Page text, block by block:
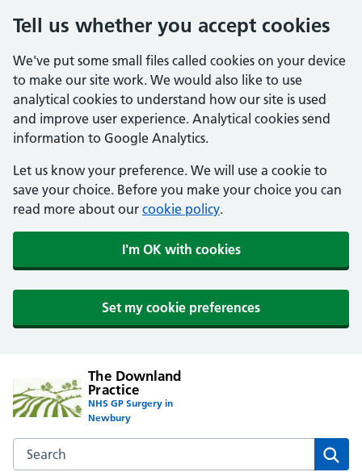
Tell us whether you accept cookies
We've put some small files called cookies on your device
to make our site work. We would also like to use
analytical cookies to understand how our site is used
and improve user experience. Analytical cookies send
information to Google Analytics.
Let us know your preference. We will use a cookie to
save your choice. Before you make your choice you can
read more about our cookie policy.
I'm OK with cookies
Set my cookie preferences
The Downland
Practice
NHS GP Surgery in
Newbury
Search the The Downland Practice website